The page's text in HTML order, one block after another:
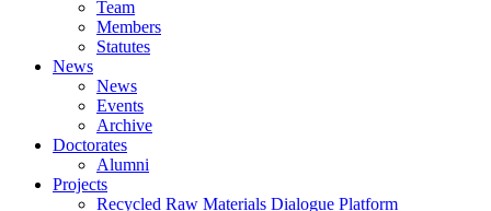
Team
Members
Statutes
News
News
Events
Archive
Doctorates
Alumni
Projects
Recycled Raw Materials Dialogue Platform